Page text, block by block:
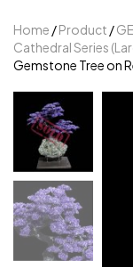
Home /Product /
Cathedral Series
Gemstone Tree on